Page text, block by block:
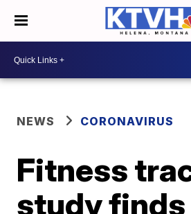
NEWS CORONAVIRUS
Fitness
study